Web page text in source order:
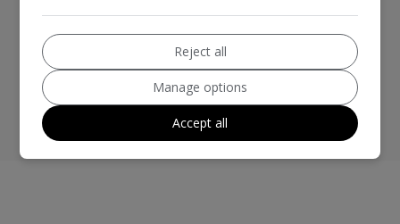
Top Speed:
CO2 emissions:
159g/km
Reject all
Manage options
Accept all